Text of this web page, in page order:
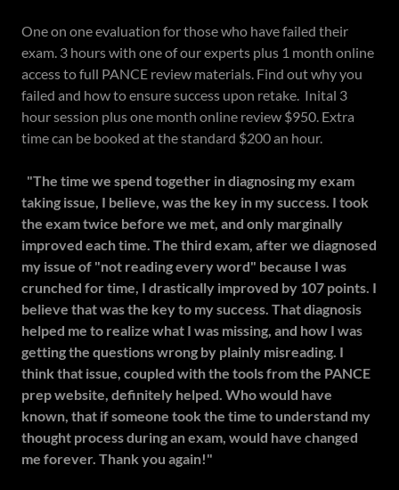
One on one evaluation for those who have failed their
exam. 3 hours with one of our experts plus 1 month online
access to full PANCE review materials. Find out why you
failed and how to ensure success upon retake. Inital 3
hour session plus one month online review $950. Extra
time can be booked at the standard $200 an hour.
"The time we spend together in diagnosing my exam
taking issue, I believe, was the key in my success. I took
the exam twice before we met, and only marginally
improved each time. The third exam, after we diagnosed
my issue of "not reading every word" because I was
crunched for time, I drastically improved by 107 points. I
believe that was the key to my success. That diagnosis
helped me to realize what I was missing, and how I was
getting the questions wrong by plainly misreading. I
think that issue, coupled with the tools from the PANCE
prep website, definitely helped. Who would have
known, that if someone took the time to understand my
thought process during an exam, would have changed
me forever. Thank you again!"